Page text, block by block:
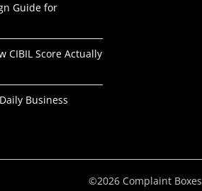
Guide for
CIBIL Score Actually
Business
©2026 Complaint Boxes